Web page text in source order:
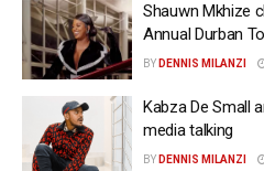
Shauwn Mkhize
Annual Durban
BY DENNIS MILANZI
Kabza De Small
media talking
BY DENNIS MILANZI